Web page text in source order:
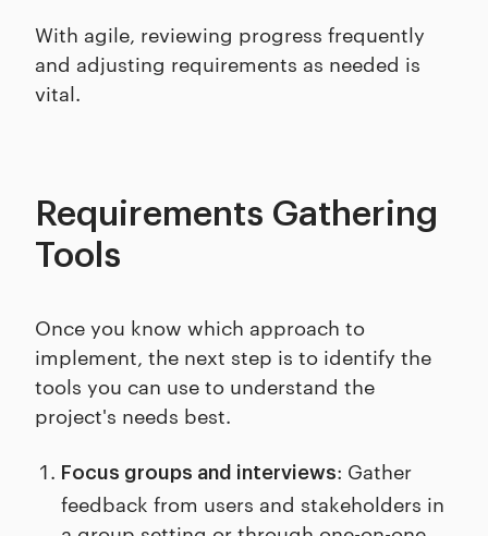
With agile, reviewing progress frequently
and adjusting requirements as needed is
vital.
Requirements Gathering
Tools
Once you know which approach to
implement, the next step is to identify the
tools you can use to understand the
project's needs best.
Focus groups and interviews: Gather
feedback from users and stakeholders in